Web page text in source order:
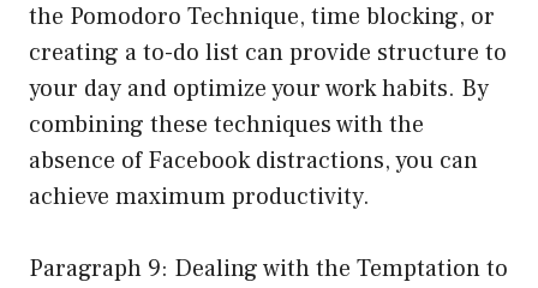
the Pomodoro Technique, time blocking, or
creating a to-do list can provide structure to
your day and optimize your work habits. By
combining these techniques with the
absence of Facebook distractions, you can
achieve maximum productivity.
Paragraph 9: Dealing with the Temptation to